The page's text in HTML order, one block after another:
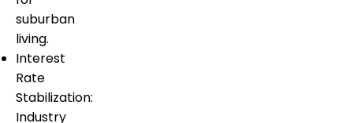
suburban
living.
Interest
Rate
Stabilization:
Industry